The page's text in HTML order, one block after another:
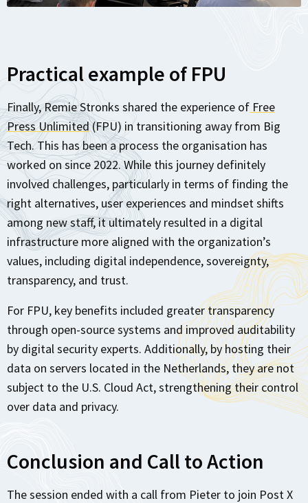
Practical example of FPU
Finally, Remie Stronks shared the experience of Free
Press Unlimited(FPU) in transitioning away from Big
Tech. This has been a process the organisation has
worked on since 2022. While this journey definitely
involved challenges, particularly in terms of finding the
right alternatives, user experiences and mindset shifts
among new staff, it ultimately resulted in a digital
infrastructure more aligned with the organization’s
values, including digital independence, sovereignty,
transparency, and trust.
For FPU, key benefits included greater transparency
through open-source systems and improved auditability
by digital security experts. Additionally, by hosting their
data on servers located in the Netherlands, they are not
subject to the U.S. Cloud Act, strengthening their control
over data and privacy.
Conclusion and Call to Action
The session ended with a call from Pieter to join Post X